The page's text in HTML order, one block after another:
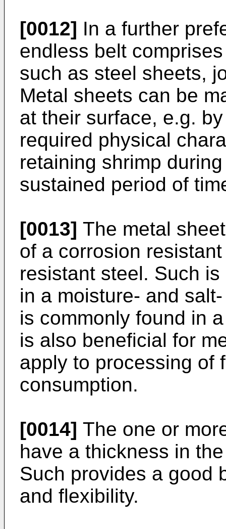
[0012] In a further
endless belt
such as steel sheets,
Metal sheets can be
at their surface, e.g.
required physical
retaining shrimp
sustained period of
[0013] The metal
of a corrosion
resistant steel. Such
in a moisture- and
is commonly found in
is also beneficial for
apply to processing of
consumption.
[0014] The one or
have a thickness in
Such provides a good
and flexibility.